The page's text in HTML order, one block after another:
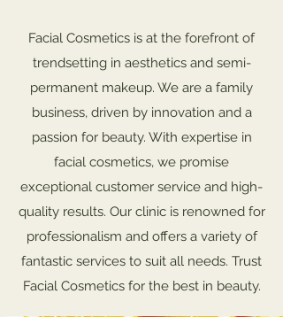
Facial Cosmetics is at the forefront of
trendsetting in aesthetics and semi-
permanent makeup. We are a family
business, driven by innovation and a
passion for beauty. With expertise in
facial cosmetics, we promise
exceptional customer service and high-
quality results. Our clinic is renowned for
professionalism and offers a variety of
fantastic services to suit all needs. Trust
Facial Cosmetics for the best in beauty.